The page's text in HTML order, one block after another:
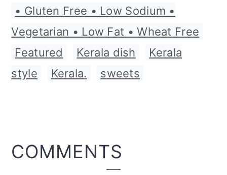
• Gluten Free • Low Sodium •
Vegetarian • Low Fat • Wheat Free
Featured
Kerala dish
Kerala
style
Kerala. sweets
READER
COMMENTS